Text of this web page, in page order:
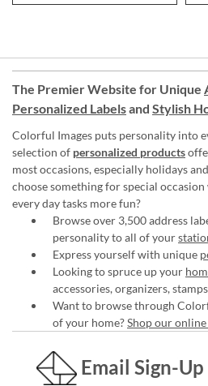
The Premier Website for Unique
Personalized Labelsand Stylish
Colorful Images puts personality into
selection of personalized products
most occasions, especially holidays
choose something for special
every day tasks more fun?
Browse over 3,500 address
personality to all of your
Express yourself with unique
Looking to spruce up your
accessories, organizers,
Want to browse through
of your home?Shop our
Email Sign-Up